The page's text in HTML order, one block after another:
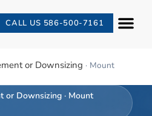
CALL US 586-500-7161
or Downsizing · Mount
or Downsizing · Mount